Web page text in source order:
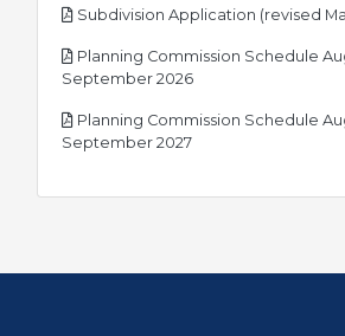
Subdivision Application (revised
Planning Commission Schedule
September 2026pdf
Planning Commission Schedule
September 2027pdf